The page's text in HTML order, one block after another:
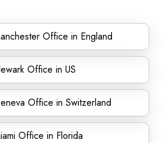
Office in England
Office in US
Office in Switzerland
Office in Florida